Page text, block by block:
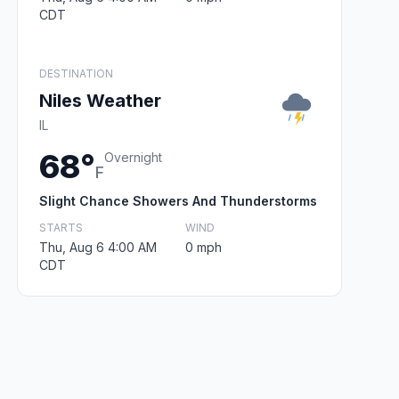
CDT
DESTINATION
Niles Weather
IL
68°F
Overnight
Slight Chance Showers And Thunderstorms
STARTS
Thu, Aug 6 4:00 AM
CDT
WIND
0 mph